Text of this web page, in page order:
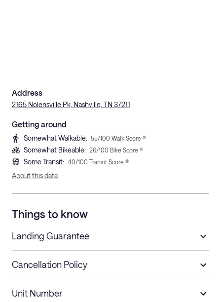
Address
2165 Nolensville Pk, Nashville, TN 37211
Getting around
Somewhat Walkable: 55/100 Walk Score ®
Somewhat Bikeable: 26/100 Bike Score ®
Some Transit: 40/100 Transit Score ®
About this data
Things to know
Landing Guarantee
Cancellation Policy
Unit Number